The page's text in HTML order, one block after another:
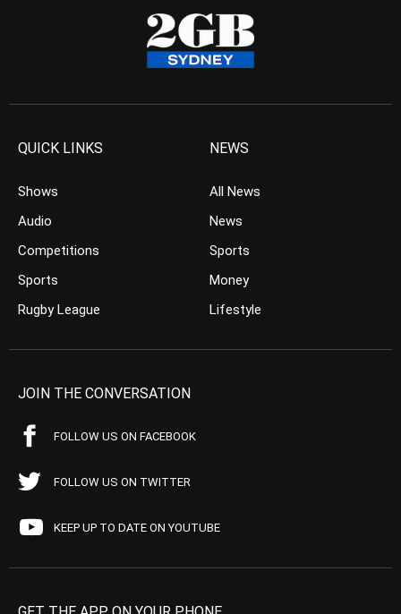
QUICK LINKS
Shows
Audio
Competitions
Sports
Rugby League
NEWS
All News
News
Sports
Money
Lifestyle
JOIN THE CONVERSATION
FOLLOW US ON FACEBOOK
FOLLOW US ON TWITTER
KEEP UP TO DATE ON YOUTUBE